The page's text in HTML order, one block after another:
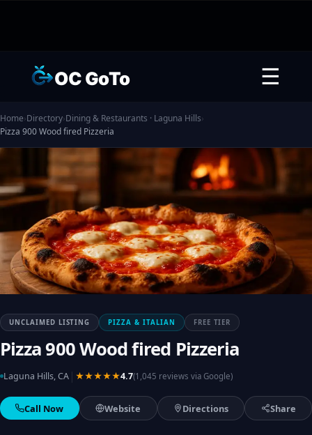
OC GoTo ☰
Home›Directory›Dining & Restaurants · Laguna Hills›
Pizza 900 Wood fired Pizzeria
UNCLAIMED LISTING PIZZA & ITALIAN FREE TIER
Pizza 900 Wood fired Pizzeria
Laguna Hills, CA ★★★★★4.7(1,045 reviews via Google)
Call Now Website Directions Share